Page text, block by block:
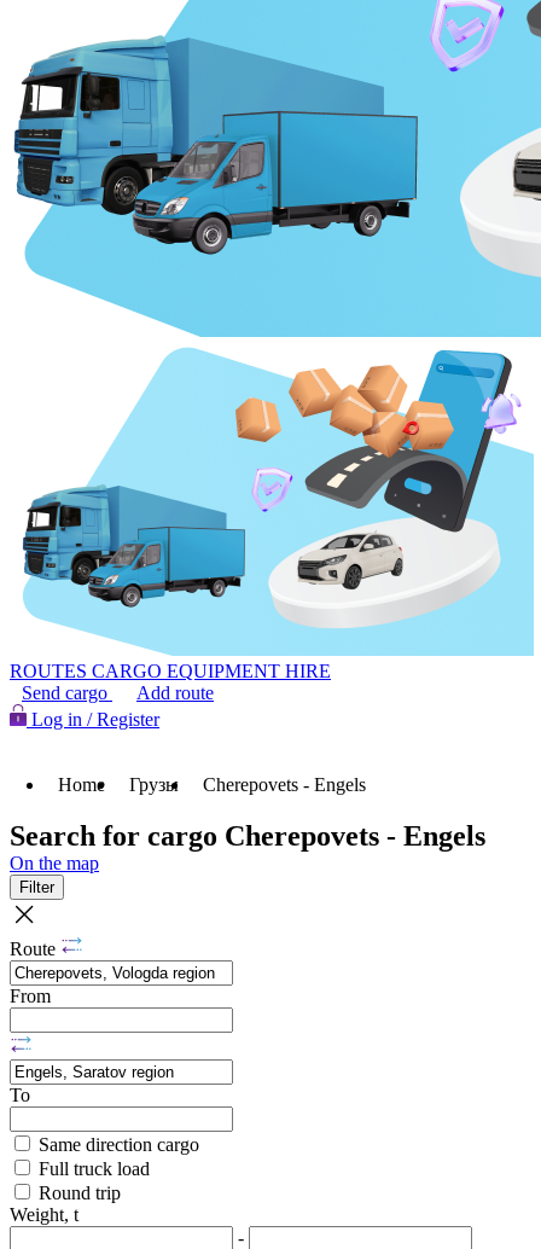
ROUTES CARGO EQUIPMENT HIRE
Send cargo
Add route
Log in / Register
Home Грузы Cherepovets - Engels
Search for cargo Cherepovets - Engels
On the map
Filter
Route
From
To
Same direction cargo
Full truck load
Round trip
Weight, t
-